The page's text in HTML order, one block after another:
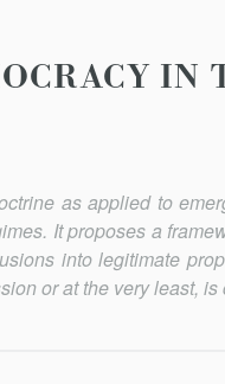
IN
as applied to
It proposes a
into legitimate
or at the very least,